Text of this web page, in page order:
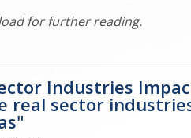
for further reading.
Industries
real sector